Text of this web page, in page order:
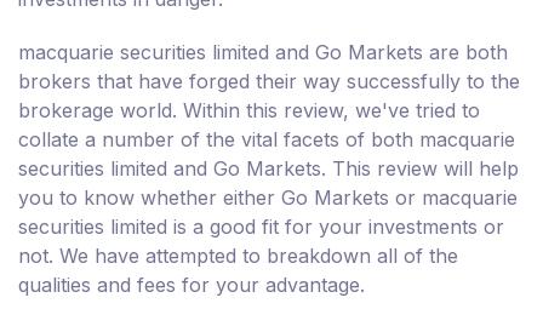
macquarie securities limited and Go Markets are both
brokers that have forged their way successfully to the
brokerage world. Within this review, we've tried to
collate a number of the vital facets of both macquarie
securities limited and Go Markets. This review will help
you to know whether either Go Markets or macquarie
securities limited is a good fit for your investments or
not. We have attempted to breakdown all of the
qualities and fees for your advantage.